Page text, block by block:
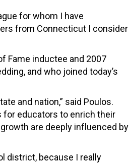
for whom I have
from Connecticut I consider
Fame inductee and 2007
and who joined today’s
and nation,” said Poulos.
for educators to enrich their
are deeply influenced by
district, because I really